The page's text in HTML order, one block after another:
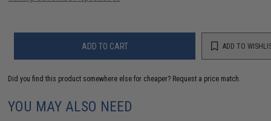
ADD TO CART ADD TO
Did you find this product somewhere else for cheaper? Request a price match.
YOU MAY ALSO NEED